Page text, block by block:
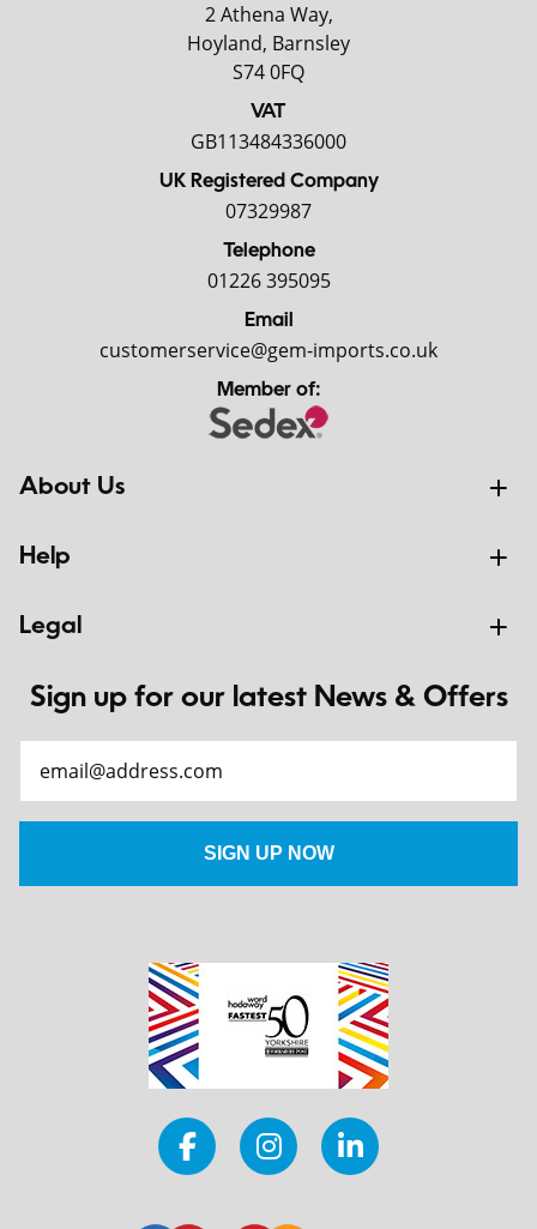
2 Athena Way,
Hoyland, Barnsley
S74 0FQ
VAT
GB113484336000
UK Registered Company
07329987
Telephone
01226 395095
Email
customerservice@gem-imports.co.uk
Member of:
About Us
Help
Legal
Sign up for our latest News & Offers